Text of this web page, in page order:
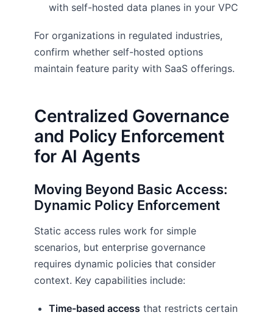
with self-hosted data planes in your VPC
For organizations in regulated industries,
confirm whether self-hosted options
maintain feature parity with SaaS offerings.
Centralized Governance
and Policy Enforcement
for AI Agents
Moving Beyond Basic Access:
Dynamic Policy Enforcement
Static access rules work for simple
scenarios, but enterprise governance
requires dynamic policies that consider
context. Key capabilities include:
Time-based access that restricts certain